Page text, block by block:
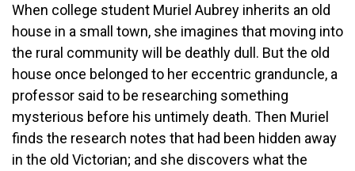
When college student Muriel Aubrey inherits an old
house in a small town, she imagines that moving into
the rural community will be deathly dull. But the old
house once belonged to her eccentric granduncle, a
professor said to be researching something
mysterious before his untimely death. Then Muriel
finds the research notes that had been hidden away
in the old Victorian; and she discovers what the